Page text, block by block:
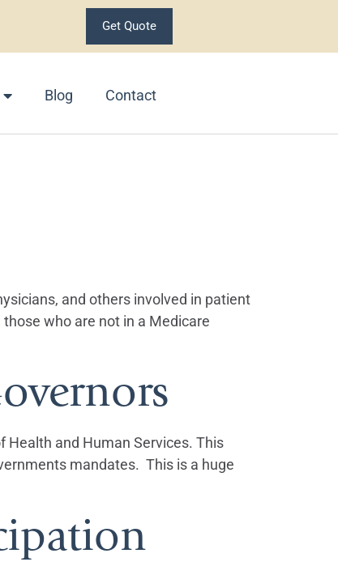
Get Quote
Blog Contact
and others involved in patient
who are not in a Medicare
Health and Human Services. This
mandates. This is a huge